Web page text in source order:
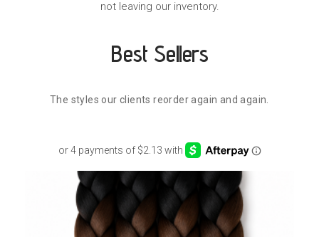
not leaving our inventory.
Best Sellers
The styles our clients reorder again and again.